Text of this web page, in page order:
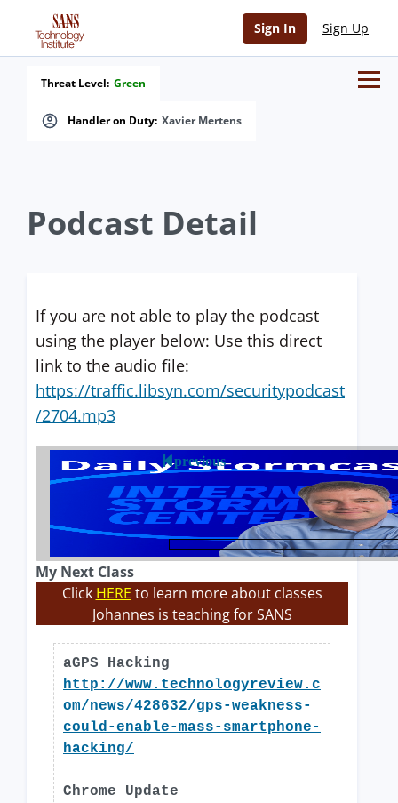
Sign In Sign Up
Handler on Duty: Xavier Mertens
Threat Level: Green
Podcast Detail
If you are not able to play the podcast
using the player below: Use this direct
link to the audio file:
https://traffic.libsyn.com/securitypodcast
/2704.mp3
previous
My Next Class
Click HERE to learn more about classes
Johannes is teaching for SANS
aGPS Hacking
http://www.technologyreview.c
om/news/428632/gps-weakness-
could-enable-mass-smartphone-
hacking/
Chrome Update